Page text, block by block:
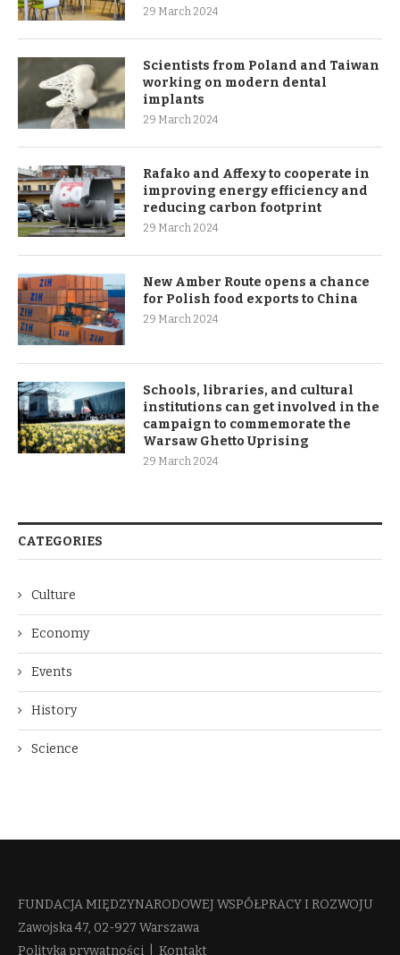
29 March 2024
Scientists from Poland and Taiwan
working on modern dental
implants
29 March 2024
Rafako and Affexy to cooperate in
improving energy efficiency and
reducing carbon footprint
29 March 2024
New Amber Route opens a chance
for Polish food exports to China
29 March 2024
Schools, libraries, and cultural
institutions can get involved in the
campaign to commemorate the
Warsaw Ghetto Uprising
29 March 2024
CATEGORIES
Culture
Economy
Events
History
Science
FUNDACJA MIĘDZYNARODOWEJ WSPÓŁPRACY I ROZWOJU​
Zawojska 47, 02-927 Warszawa
Polityka prywatności
Kontakt